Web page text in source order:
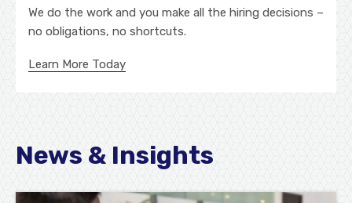
We do the work and you make all the hiring decisions –
no obligations, no shortcuts.
Learn More Today
News & Insights